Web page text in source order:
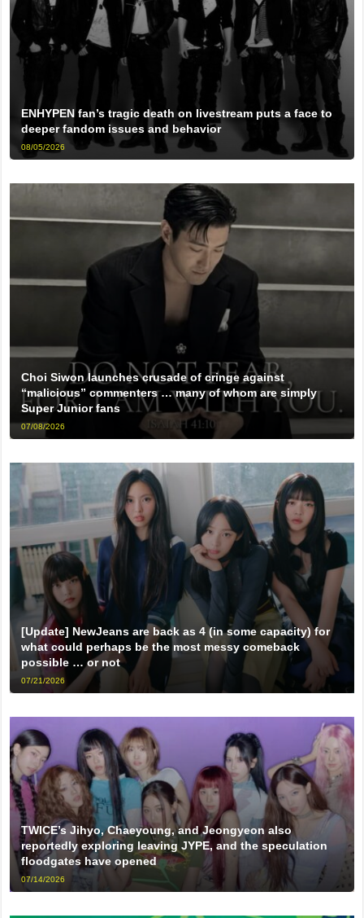
ENHYPEN fan’s tragic death on livestream puts a face to
deeper fandom issues and behavior
08/05/2026
Choi Siwon launches crusade of cringe against
“malicious” commenters … many of whom are simply
Super Junior fans
07/08/2026
[Update] NewJeans are back as 4 (in some capacity) for
what could perhaps be the most messy comeback
possible … or not
07/21/2026
TWICE’s Jihyo, Chaeyoung, and Jeongyeon also
reportedly exploring leaving JYPE, and the speculation
floodgates have opened
07/14/2026